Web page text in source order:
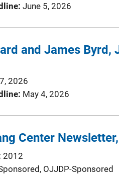
June 5, 2026
and James Byrd,
2026
May 4, 2026
Center
2012
OJJDP-Sponsored